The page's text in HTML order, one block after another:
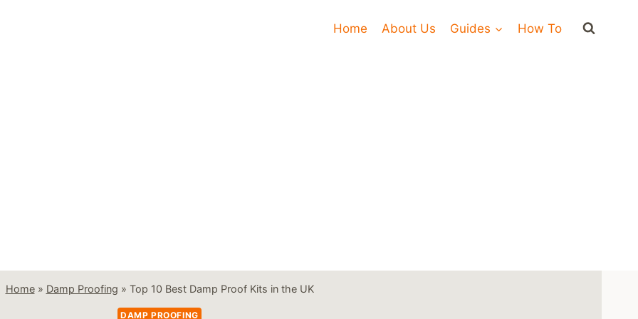
Home About Us Guides How To
Home» Damp Proofing » Top 10 Best Damp Proof Kits in the UK
DAMP PROOFING